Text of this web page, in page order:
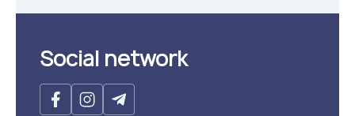
Social network